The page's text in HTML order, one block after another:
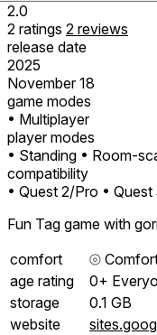
2.0
2 ratings 2 reviews
release date
2025
November 18
game modes
• Multiplayer
player modes
• Standing • Room-
compatibility
• Quest 2/Pro •
Fun Tag game with
comfort
⦾
age rating
0+
storage
0.1 GB
website